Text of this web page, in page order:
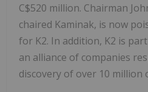
C$520 million. Chairman
chaired Kaminak, is now
for K2. In addition, K2 is
an alliance of companies
discovery of over 10 million